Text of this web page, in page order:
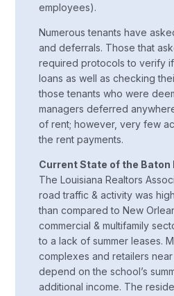
employees).
Numerous tenants have
and deferrals. Those that
required protocols to verify
loans as well as checking
those tenants who were
managers deferred
of rent; however, very few
the rent payments.
Current State of the Baton
The Louisiana Realtors
road traffic & activity was
than compared to New
commercial & multifamily
to a lack of summer leases.
complexes and retailers near
depend on the school’s
additional income. The